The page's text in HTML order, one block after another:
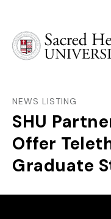
NEWS LISTING
SHU
Offer
Graduate